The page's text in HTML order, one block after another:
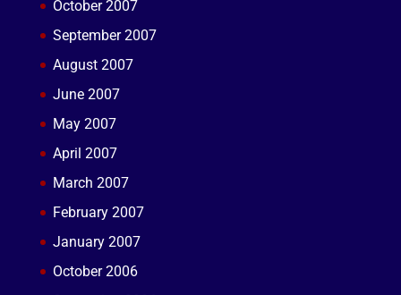
October 2007
September 2007
August 2007
June 2007
May 2007
April 2007
March 2007
February 2007
January 2007
October 2006